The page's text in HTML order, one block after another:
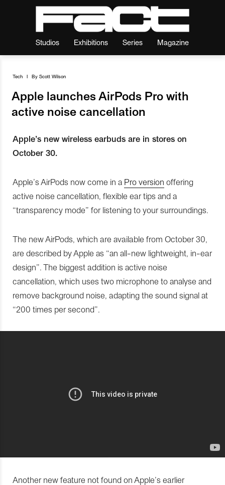
Studios Exhibitions Series Magazine
Tech I By Scott Wilson
Apple launches AirPods Pro with
active noise cancellation
Apple’s new wireless earbuds are in stores on
October 30.
Apple’s AirPods now come in a Pro version offering
active noise cancellation, flexible ear tips and a
“transparency mode” for listening to your surroundings.
The new AirPods, which are available from October 30,
are described by Apple as “an all-new lightweight, in-ear
design”. The biggest addition is active noise
cancellation, which uses two microphone to analyse and
remove background noise, adapting the sound signal at
“200 times per second”.
Another new feature not found on Apple’s earlier